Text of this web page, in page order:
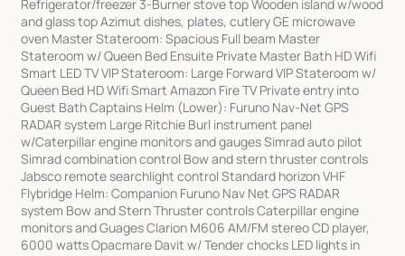
Refrigerator/freezer 3-Burner stove top Wooden island w/wood
and glass top Azimut dishes, plates, cutlery GE microwave
oven Master Stateroom: Spacious Full beam Master
Stateroom w/ Queen Bed Ensuite Private Master Bath HD Wifi
Smart LED TV VIP Stateroom: Large Forward VIP Stateroom w/
Queen Bed HD Wifi Smart Amazon Fire TV Private entry into
Guest Bath Captains Helm (Lower): Furuno Nav-Net GPS
RADAR system Large Ritchie Burl instrument panel
w/Caterpillar engine monitors and gauges Simrad auto pilot
Simrad combination control Bow and stern thruster controls
Jabsco remote searchlight control Standard horizon VHF
Flybridge Helm: Companion Furuno Nav Net GPS RADAR
system Bow and Stern Thruster controls Caterpillar engine
monitors and Guages Clarion M606 AM/FM stereo CD player,
6000 watts Opacmare Davit w/ Tender chocks LED lights in